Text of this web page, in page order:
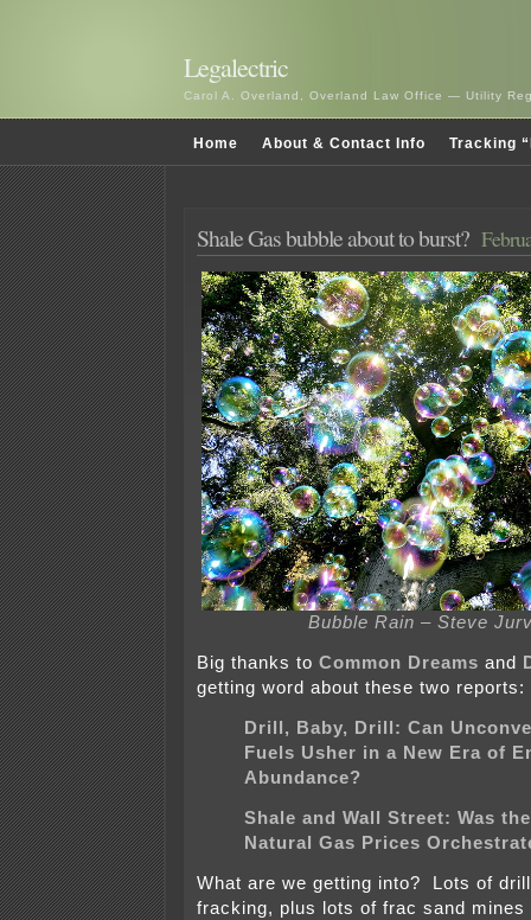
Legalectric
Carol A. Overland, Overland Law Office — Utility
Home About & Contact Info Tracking
Shale Gas bubble about to burst?
Bubble Rain – Steve
Big thanks to Common Dreams and
getting word about these two reports:
Drill, Baby, Drill: Can
Fuels Usher in a New Era of
Abundance?
Shale and Wall Street: Was
Natural Gas Prices
What are we getting into? Lots of
fracking, plus lots of frac sand mines